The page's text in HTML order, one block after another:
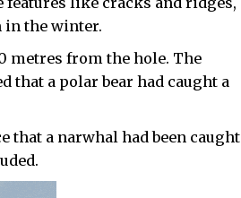
in the winter.
metres from the hole. The
that a polar bear had caught a
that a narwhal had been caught